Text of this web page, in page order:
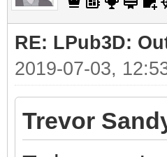
RE: LPub3D:
2019-07-03,
Trevor